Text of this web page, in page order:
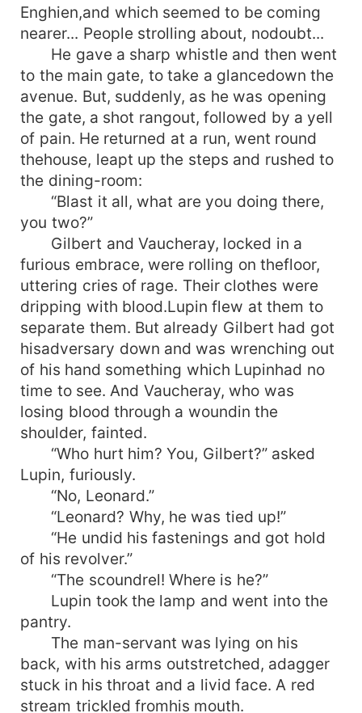
Enghien,and which seemed to be coming
nearer... People strolling about, nodoubt...
He gave a sharp whistle and then went
to the main gate, to take a glancedown the
avenue. But, suddenly, as he was opening
the gate, a shot rangout, followed by a yell
of pain. He returned at a run, went round
thehouse, leapt up the steps and rushed to
the dining-room:
“Blast it all, what are you doing there,
you two?”
Gilbert and Vaucheray, locked in a
furious embrace, were rolling on thefloor,
uttering cries of rage. Their clothes were
dripping with blood.Lupin flew at them to
separate them. But already Gilbert had got
hisadversary down and was wrenching out
of his hand something which Lupinhad no
time to see. And Vaucheray, who was
losing blood through a woundin the
shoulder, fainted.
“Who hurt him? You, Gilbert?” asked
Lupin, furiously.
“No, Leonard.”
“Leonard? Why, he was tied up!”
“He undid his fastenings and got hold
of his revolver.”
“The scoundrel! Where is he?”
Lupin took the lamp and went into the
pantry.
The man-servant was lying on his
back, with his arms outstretched, adagger
stuck in his throat and a livid face. A red
stream trickled fromhis mouth.